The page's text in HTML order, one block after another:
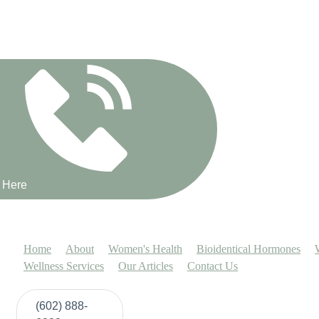
Home About Women's Health Bioidentical Hormones
Wellness Services
Our Articles Contact Us
(602) 888-